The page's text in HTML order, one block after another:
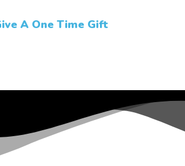
A One Time Gift